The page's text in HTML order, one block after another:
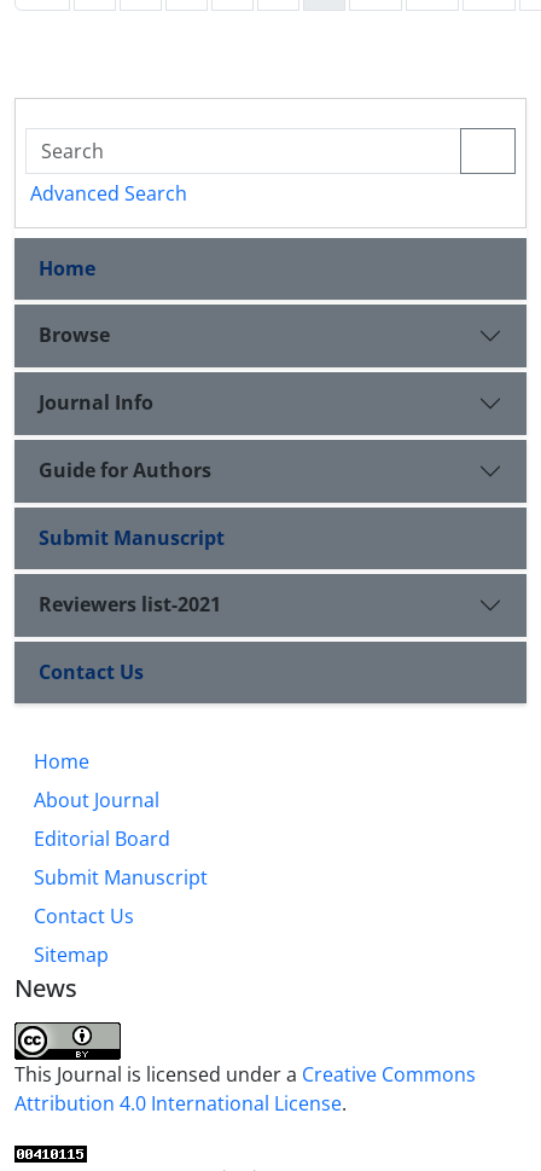
Advanced Search
Home
Browse
Journal Info
Guide for Authors
Submit Manuscript
Reviewers list-2021
Contact Us
Home
About Journal
Editorial Board
Submit Manuscript
Contact Us
Sitemap
News
This Journal is licensed under a Creative Commons
Attribution 4.0 International License.